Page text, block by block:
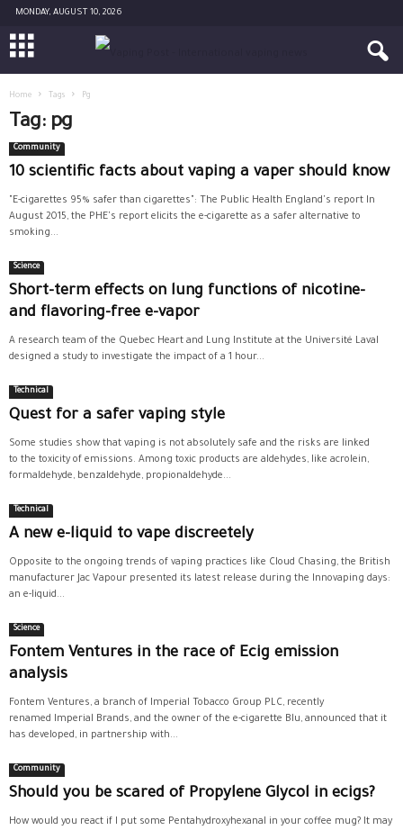
MONDAY, AUGUST 10, 2026
Home Tags Pg
Tag: pg
Community
10 scientific facts about vaping a vaper should know
"E-cigarettes 95% safer than cigarettes": The Public Health England's report In
August 2015, the PHE's report elicits the e-cigarette as a safer alternative to
smoking...
Science
Short-term effects on lung functions of nicotine-
and flavoring-free e-vapor
A research team of the Quebec Heart and Lung Institute at the Université Laval
designed a study to investigate the impact of a 1 hour...
Technical
Quest for a safer vaping style
Some studies show that vaping is not absolutely safe and the risks are linked
to the toxicity of emissions. Among toxic products are aldehydes, like acrolein,
formaldehyde, benzaldehyde, propionaldehyde...
Technical
A new e-liquid to vape discreetely
Opposite to the ongoing trends of vaping practices like Cloud Chasing, the British
manufacturer Jac Vapour presented its latest release during the Innovaping days:
an e-liquid...
Science
Fontem Ventures in the race of Ecig emission
analysis
Fontem Ventures, a branch of Imperial Tobacco Group PLC, recently
renamed Imperial Brands, and the owner of the e-cigarette Blu, announced that it
has developed, in partnership with...
Community
Should you be scared of Propylene Glycol in ecigs?
How would you react if I put some Pentahydroxyhexanal in your coffee mug? It may